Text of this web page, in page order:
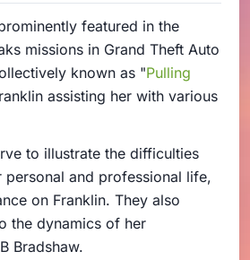
featured in the
missions in Grand Theft Auto
known as "Pulling
assisting her with various
to illustrate the difficulties
personal and professional life,
on Franklin. They also
the dynamics of her
Bradshaw.